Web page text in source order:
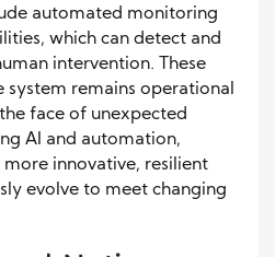
automated monitoring
which can detect and
intervention. These
system remains operational
face of unexpected
AI and automation,
innovative, resilient
evolve to meet changing